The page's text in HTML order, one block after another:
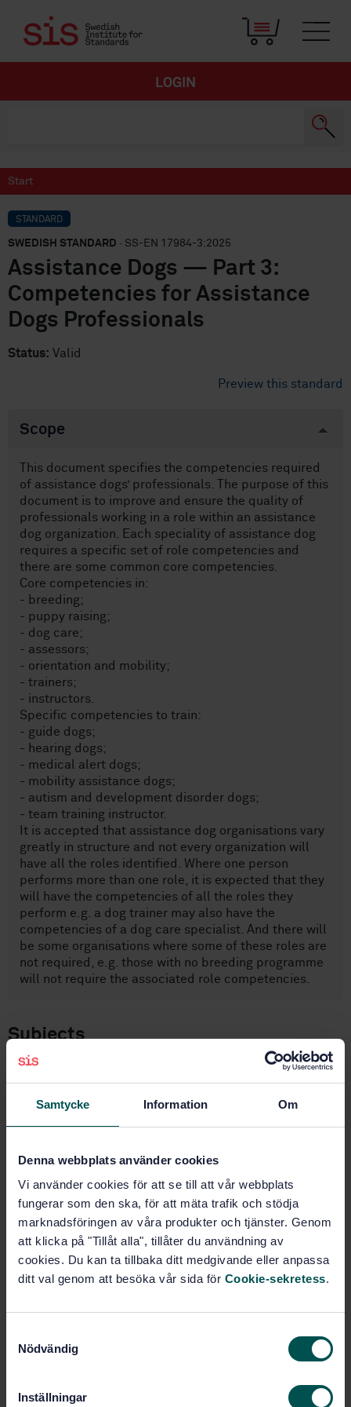
Samtycke Information Om
Denna webbplats använder cookies
Vi använder cookies för att se till att vår webbplats
fungerar som den ska, för att mäta trafik och stödja
marknadsföringen av våra produkter och tjänster. Genom
att klicka på "Tillåt alla", tillåter du användning av
cookies. Du kan ta tillbaka ditt medgivande eller anpassa
ditt val genom att besöka vår sida för Cookie-sekretess.
Nödvändig
Inställningar
LOGIN
Start
STANDARD
SWEDISH STANDARD · SS-EN 17984-3:2025
Assistance Dogs — Part 3:
Competencies for Assistance
Dogs Professionals
Status: Valid
Preview this standard
Scope
This document specifies the competencies required
of assistance dogs’ professionals. The purpose of this
document is to improve and ensure the quality of
professionals working in a role within an assistance
dog organization. Each speciality of assistance dog
requires a specific set of role competencies and
there are some common core competencies.
Core competencies in:
- breeding;
- puppy raising;
- dog care;
- assessors;
- orientation and mobility;
- trainers;
- instructors.
Specific competencies to train:
- guide dogs;
- hearing dogs;
- medical alert dogs;
- mobility assistance dogs;
- autism and development disorder dogs;
- team training instructor.
It is accepted that assistance dog organisations vary
greatly in structure and not every organization will
have all the roles identified. Where one person
performs more than one role, it is expected that they
will have the competencies of all the roles they
perform e.g. a dog trainer may also have the
competencies of a dog care specialist. And there will
be some organisations where some of these roles are
not required, e.g. those with no breeding programme
will not require the associated role competencies.
Subjects
people (11.180.99)
Animal husbandry and breeding
(65.020.30)
Buy this standard
STANDARD
Assistance Dogs — Part 3: Competencies for